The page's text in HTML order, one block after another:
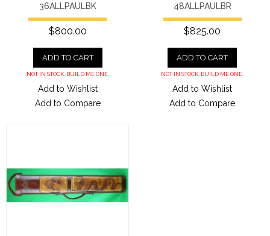
36ALLPAULBK
$800.00
ADD TO CART
NOT IN STOCK. BUILD ME ONE.
Add to Wishlist
Add to Compare
48ALLPAULBR
$825.00
ADD TO CART
NOT IN STOCK. BUILD ME ONE.
Add to Wishlist
Add to Compare